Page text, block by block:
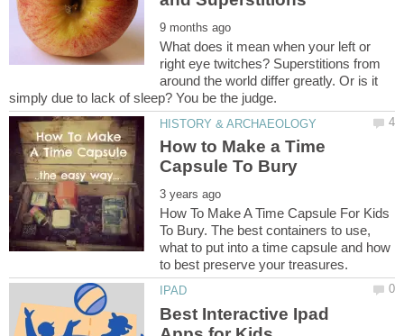
What does it mean when your left or
right eye twitches? Superstitions from
around the world differ greatly. Or is it
How to Make a Time
How To Make A Time Capsule For Kids
To Bury. The best containers to use,
what to put into a time capsule and how
Best Interactive Ipad